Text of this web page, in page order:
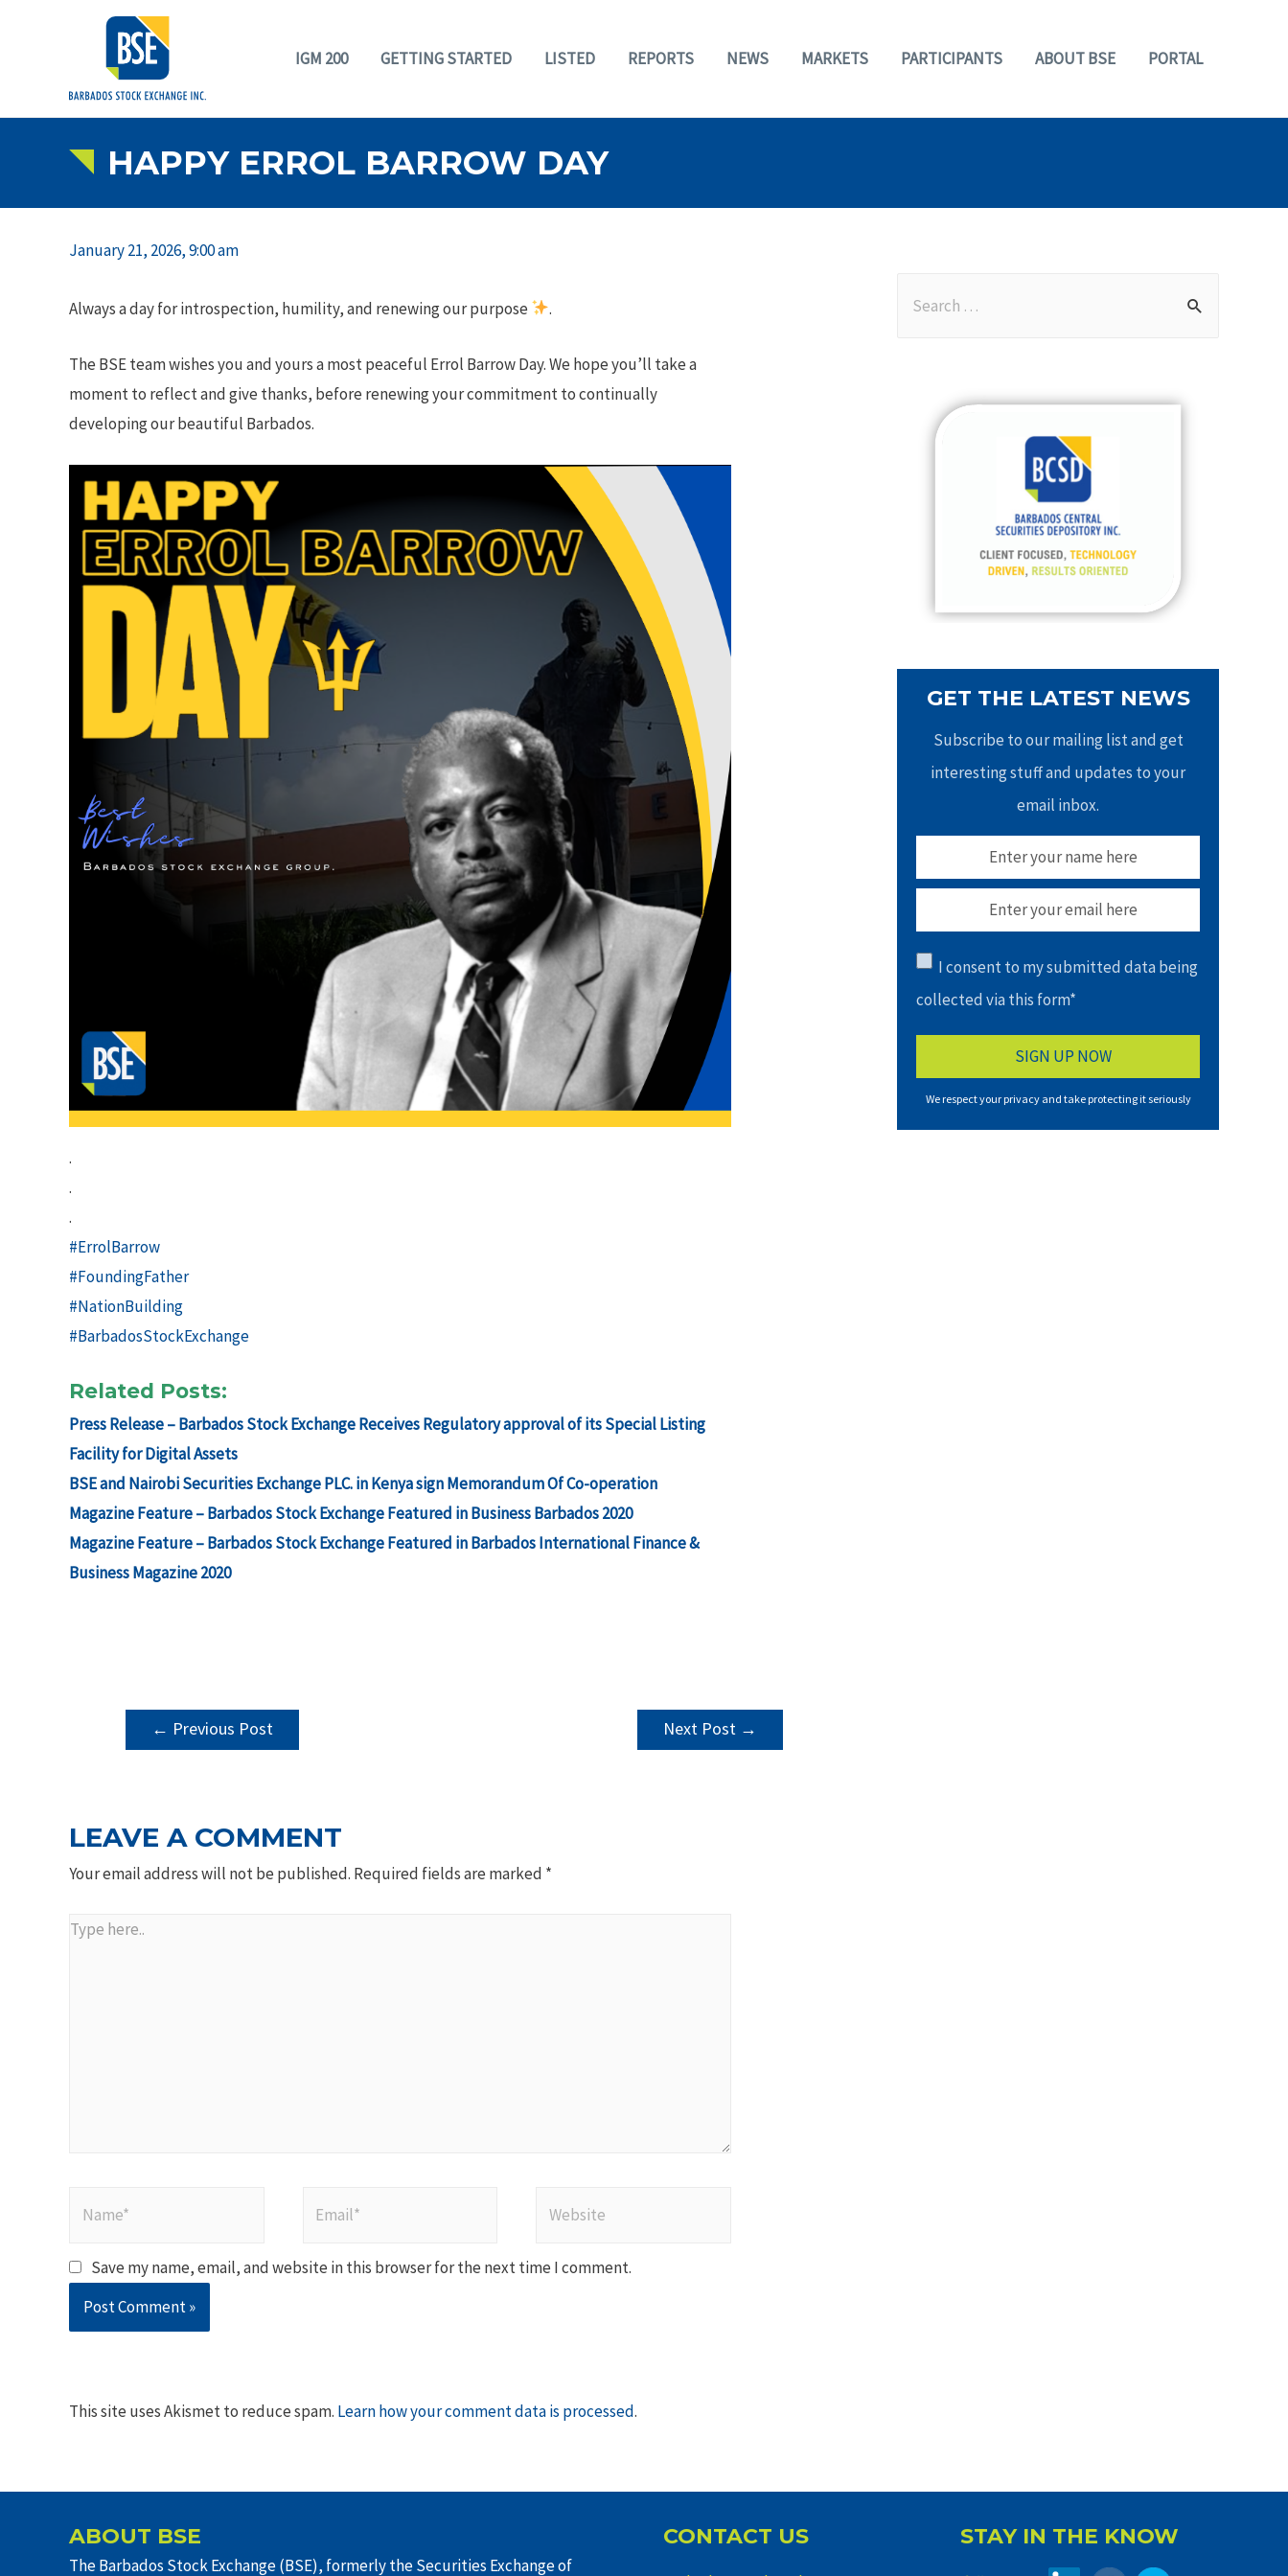
IGM 200 GETTING STARTED LISTED REPORTS NEWS MARKETS PARTICIPANTS ABOUT BSE PORTAL
HAPPY ERROL BARROW DAY
January 21, 2026, 9:00 am
Always a day for introspection, humility, and renewing our purpose .
The BSE team wishes you and yours a most peaceful Errol Barrow Day. We hope you’ll take a
moment to reflect and give thanks, before renewing your commitment to continually
developing our beautiful Barbados.
.
.
.
#ErrolBarrow
#FoundingFather
#NationBuilding
#BarbadosStockExchange
Related Posts:
Press Release – Barbados Stock Exchange Receives Regulatory approval of its Special Listing
Facility for Digital Assets
BSE and Nairobi Securities Exchange PLC. in Kenya sign Memorandum Of Co-operation
Magazine Feature – Barbados Stock Exchange Featured in Business Barbados 2020
Magazine Feature – Barbados Stock Exchange Featured in Barbados International Finance &
Business Magazine 2020
POST
NAVIGATION
← Previous Post Next Post →
LEAVE A COMMENT
Your email address will not be published. Required fields are marked *
Type
Save my name, email, and website in this browser for the next time I comment.
This site uses Akismet to reduce spam. Learn how your comment data is processed.
GET THE LATEST NEWS
Subscribe to our mailing list and get
interesting stuff and updates to your
email inbox.
I consent to my submitted data being
collected via this form*
We respect your privacy and take protecting it seriously
ABOUT BSE
The Barbados Stock Exchange (BSE), formerly the Securities Exchange of
CONTACT US STAY IN THE KNOW